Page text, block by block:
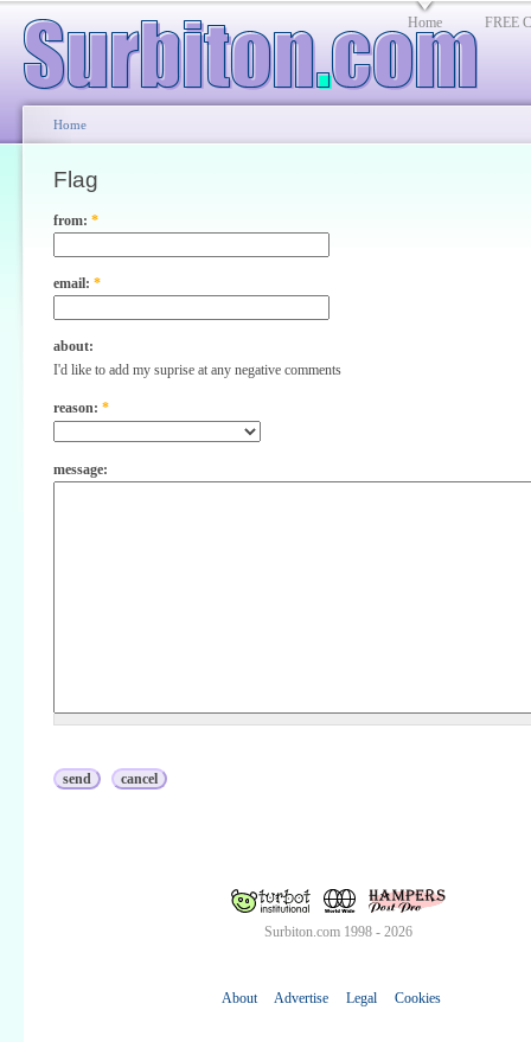
Home FREE
Home
Flag
from: *
email: *
about:
I'd like to add my suprise at any negative comments
reason: *
message:
Surbiton.com 1998 - 2026
About Advertise Legal Cookies